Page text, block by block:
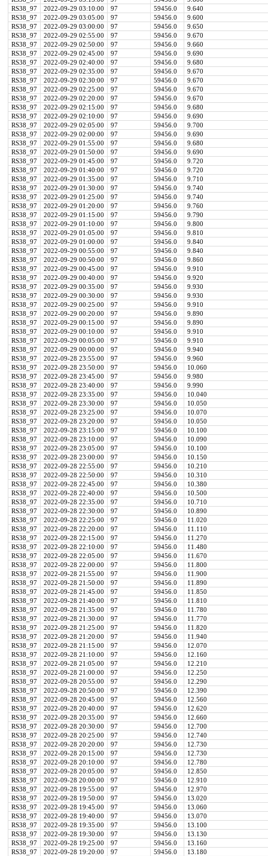
RS38_97
2022-09-29 03:10:00 97 59456.0
9.640
RS38_97
2022-09-29 03:05:00 97 59456.0
9.600
RS38_97
2022-09-29 03:00:00 97 59456.0
9.650
RS38_97
2022-09-29 02:55:00 97 59456.0
9.670
RS38_97
2022-09-29 02:50:00 97 59456.0
9.660
RS38_97
2022-09-29 02:45:00 97 59456.0
9.690
RS38_97
2022-09-29 02:40:00 97 59456.0
9.680
RS38_97
2022-09-29 02:35:00 97 59456.0
9.670
RS38_97
2022-09-29 02:30:00 97 59456.0
9.670
RS38_97
2022-09-29 02:25:00 97 59456.0
9.670
RS38_97
2022-09-29 02:20:00 97 59456.0
9.670
RS38_97
2022-09-29 02:15:00 97 59456.0
9.680
RS38_97
2022-09-29 02:10:00 97 59456.0
9.690
RS38_97
2022-09-29 02:05:00 97 59456.0
9.700
RS38_97
2022-09-29 02:00:00 97 59456.0
9.690
RS38_97
2022-09-29 01:55:00 97 59456.0
9.680
RS38_97
2022-09-29 01:50:00 97 59456.0
9.690
RS38_97
2022-09-29 01:45:00 97 59456.0
9.720
RS38_97
2022-09-29 01:40:00 97 59456.0
9.720
RS38_97
2022-09-29 01:35:00 97 59456.0
9.710
RS38_97
2022-09-29 01:30:00 97 59456.0
9.740
RS38_97
2022-09-29 01:25:00 97 59456.0
9.740
RS38_97
2022-09-29 01:20:00 97 59456.0
9.760
RS38_97
2022-09-29 01:15:00 97 59456.0
9.790
RS38_97
2022-09-29 01:10:00 97 59456.0
9.800
RS38_97
2022-09-29 01:05:00 97 59456.0
9.810
RS38_97
2022-09-29 01:00:00 97 59456.0
9.840
RS38_97
2022-09-29 00:55:00 97 59456.0
9.840
RS38_97
2022-09-29 00:50:00 97 59456.0
9.860
RS38_97
2022-09-29 00:45:00 97 59456.0
9.910
RS38_97
2022-09-29 00:40:00 97 59456.0
9.920
RS38_97
2022-09-29 00:35:00 97 59456.0
9.930
RS38_97
2022-09-29 00:30:00 97 59456.0
9.930
RS38_97
2022-09-29 00:25:00 97 59456.0
9.910
RS38_97
2022-09-29 00:20:00 97 59456.0
9.890
RS38_97
2022-09-29 00:15:00 97 59456.0
9.890
RS38_97
2022-09-29 00:10:00 97 59456.0
9.910
RS38_97
2022-09-29 00:05:00 97 59456.0
9.910
RS38_97
2022-09-29 00:00:00 97 59456.0
9.940
RS38_97
2022-09-28 23:55:00 97 59456.0
9.960
RS38_97
2022-09-28 23:50:00 97 59456.0
10.060
RS38_97
2022-09-28 23:45:00 97 59456.0
9.980
RS38_97
2022-09-28 23:40:00 97 59456.0
9.990
RS38_97
2022-09-28 23:35:00 97 59456.0
10.040
RS38_97
2022-09-28 23:30:00 97 59456.0
10.050
RS38_97
2022-09-28 23:25:00 97 59456.0
10.070
RS38_97
2022-09-28 23:20:00 97 59456.0
10.050
RS38_97
2022-09-28 23:15:00 97 59456.0
10.100
RS38_97
2022-09-28 23:10:00 97 59456.0
10.090
RS38_97
2022-09-28 23:05:00 97 59456.0
10.100
RS38_97
2022-09-28 23:00:00 97 59456.0
10.150
RS38_97
2022-09-28 22:55:00 97 59456.0
10.210
RS38_97
2022-09-28 22:50:00 97 59456.0
10.310
RS38_97
2022-09-28 22:45:00 97 59456.0
10.380
RS38_97
2022-09-28 22:40:00 97 59456.0
10.500
RS38_97
2022-09-28 22:35:00 97 59456.0
10.710
RS38_97
2022-09-28 22:30:00 97 59456.0
10.890
RS38_97
2022-09-28 22:25:00 97 59456.0
11.020
RS38_97
2022-09-28 22:20:00 97 59456.0
11.110
RS38_97
2022-09-28 22:15:00 97 59456.0
11.270
RS38_97
2022-09-28 22:10:00 97 59456.0
11.480
RS38_97
2022-09-28 22:05:00 97 59456.0
11.670
RS38_97
2022-09-28 22:00:00 97 59456.0
11.800
RS38_97
2022-09-28 21:55:00 97 59456.0
11.900
RS38_97
2022-09-28 21:50:00 97 59456.0
11.890
RS38_97
2022-09-28 21:45:00 97 59456.0
11.850
RS38_97
2022-09-28 21:40:00 97 59456.0
11.810
RS38_97
2022-09-28 21:35:00 97 59456.0
11.780
RS38_97
2022-09-28 21:30:00 97 59456.0
11.770
RS38_97
2022-09-28 21:25:00 97 59456.0
11.820
RS38_97
2022-09-28 21:20:00 97 59456.0
11.940
RS38_97
2022-09-28 21:15:00 97 59456.0
12.070
RS38_97
2022-09-28 21:10:00 97 59456.0
12.160
RS38_97
2022-09-28 21:05:00 97 59456.0
12.210
RS38_97
2022-09-28 21:00:00 97 59456.0
12.250
RS38_97
2022-09-28 20:55:00 97 59456.0
12.290
RS38_97
2022-09-28 20:50:00 97 59456.0
12.390
RS38_97
2022-09-28 20:45:00 97 59456.0
12.560
RS38_97
2022-09-28 20:40:00 97 59456.0
12.620
RS38_97
2022-09-28 20:35:00 97 59456.0
12.660
RS38_97
2022-09-28 20:30:00 97 59456.0
12.700
RS38_97
2022-09-28 20:25:00 97 59456.0
12.740
RS38_97
2022-09-28 20:20:00 97 59456.0
12.730
RS38_97
2022-09-28 20:15:00 97 59456.0
12.730
RS38_97
2022-09-28 20:10:00 97 59456.0
12.780
RS38_97
2022-09-28 20:05:00 97 59456.0
12.850
RS38_97
2022-09-28 20:00:00 97 59456.0
12.910
RS38_97
2022-09-28 19:55:00 97 59456.0
12.970
RS38_97
2022-09-28 19:50:00 97 59456.0
13.020
RS38_97
2022-09-28 19:45:00 97 59456.0
13.060
RS38_97
2022-09-28 19:40:00 97 59456.0
13.070
RS38_97
2022-09-28 19:35:00 97 59456.0
13.100
RS38_97
2022-09-28 19:30:00 97 59456.0
13.130
RS38_97
2022-09-28 19:25:00 97 59456.0
13.160
RS38_97
2022-09-28 19:20:00 97 59456.0
13.180